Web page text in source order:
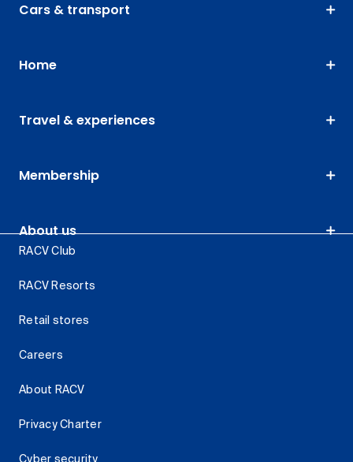
Cars & transport
Home
Travel & experiences
Membership
About us
RACV Club
RACV Resorts
Retail stores
Careers
About RACV
Privacy Charter
Cyber security